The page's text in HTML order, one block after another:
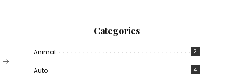
Categories
Animal 2
Auto 4